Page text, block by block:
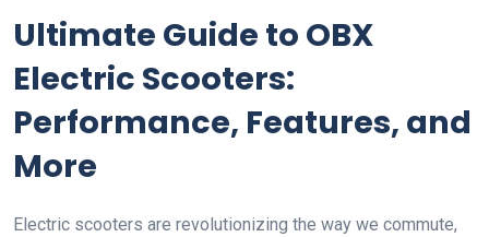
Ultimate Guide to OBX
Electric Scooters:
Performance, Features, and
More
Electric scooters are revolutionizing the way we commute,